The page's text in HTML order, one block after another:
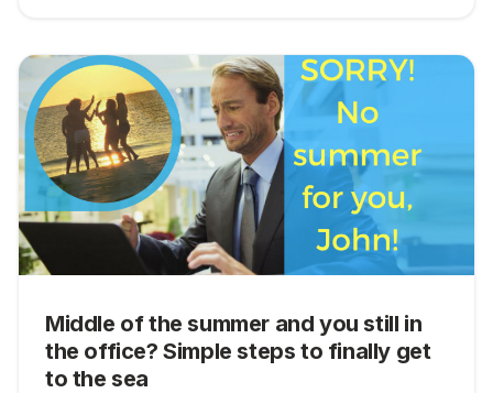
Middle of the summer and you still in
the office? Simple steps to finally get
to the sea